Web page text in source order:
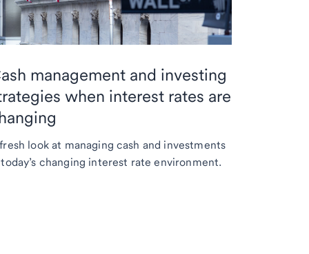
management and investing
when interest rates are
look at managing cash and investments
changing interest rate environment.